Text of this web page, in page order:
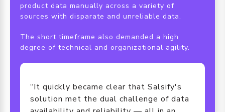
product data manually across a variety of
sources with disparate and unreliable data.
The short timeframe also demanded a high
degree of technical and organizational agility.
“It quickly became clear that Salsify's
solution met the dual challenge of data